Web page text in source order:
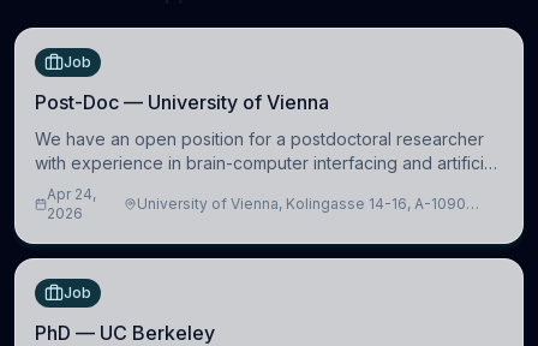
Job
Post-Doc — University of Vienna
We have an open position for a postdoctoral researcher
with experience in brain-computer interfacing and artificial
intelligence to further advance our new class of Brain-
Artificial Intelligence (BAI)
Apr 24,
2026
University of Vienna, Kolingasse 14-16, A-1090
Job
PhD — UC Berkeley